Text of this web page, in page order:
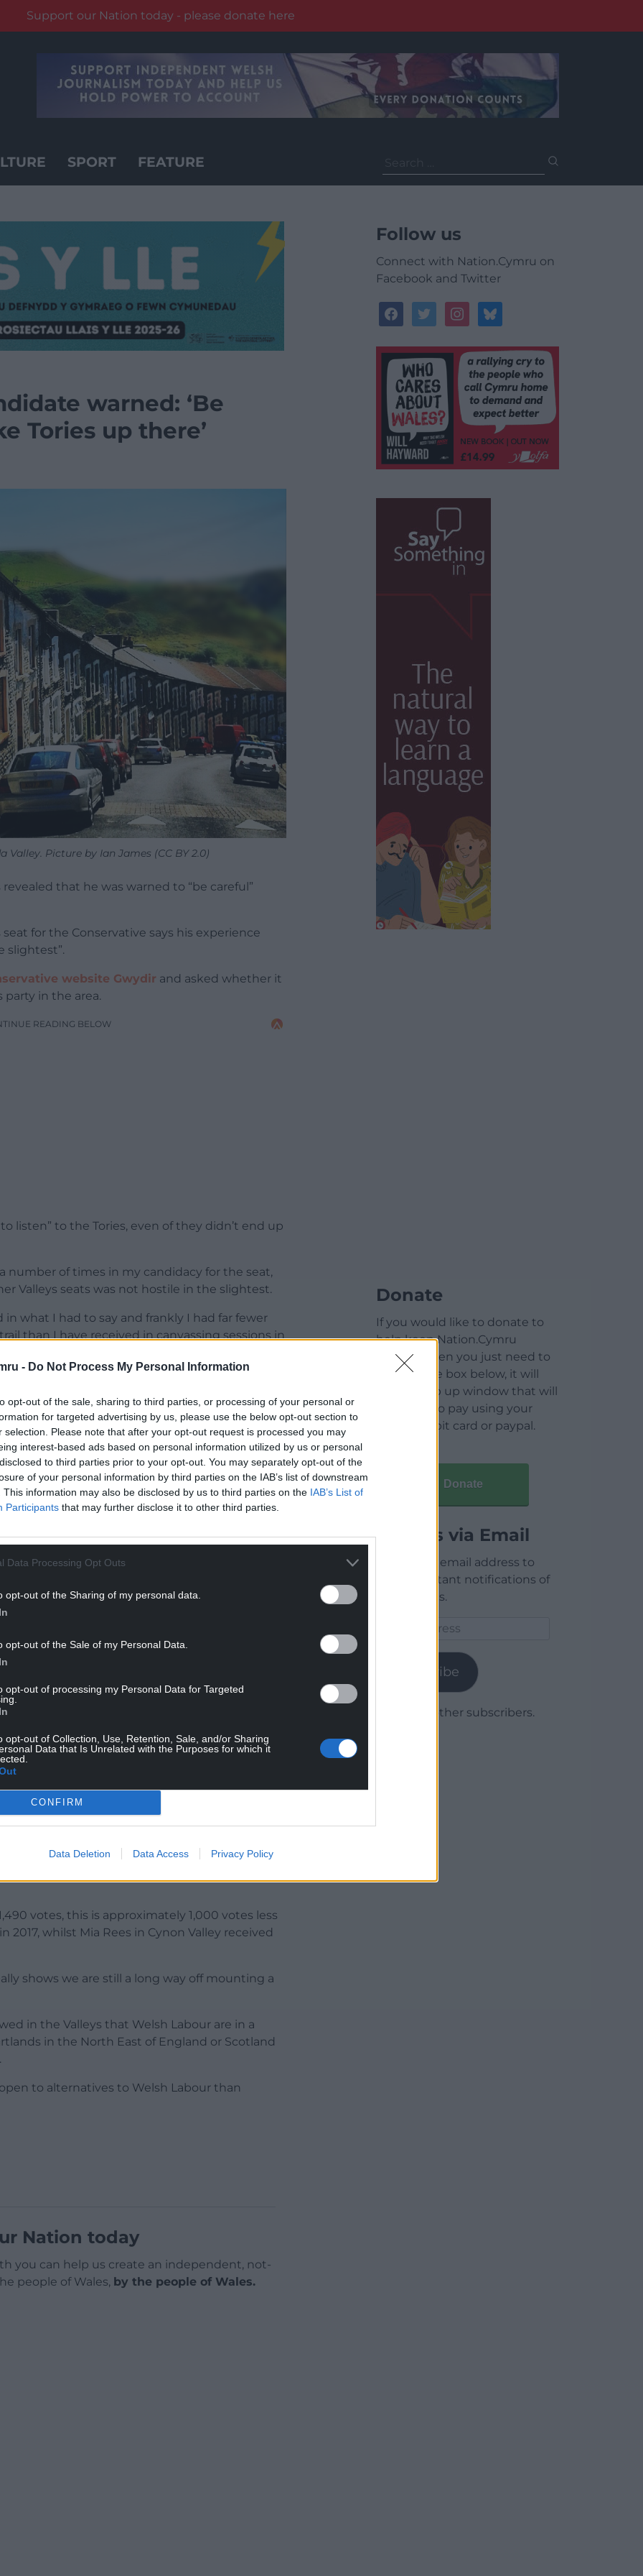
- Do Not Process My Personal Information
opt-out of the sale, sharing to third parties, or processing of your personal or
for targeted advertising by us, please use the below opt-out section to
selection. Please note that after your opt-out request is processed you may
interest-based ads based on personal information utilized by us or personal
to third parties prior to your opt-out. You may separately opt-out of the
of your personal information by third parties on the IAB’s list of downstream
This information may also be disclosed by us to third parties on the IAB’s List of
Participants that may further disclose it to other third parties.
Data Processing Opt Outs
opt-out of the Sharing of my personal data.
opt-out of the Sale of my Personal Data.
opt-out of processing my Personal Data for Targeted
opt-out of Collection, Use, Retention, Sale, and/or Sharing
Data that Is Unrelated with the Purposes for which it
CONFIRM
Data Deletion Data Access Privacy Policy
Support our Nation today - please donate here
SPORT FEATURE
for:
warned: ‘Be
Tories up there’
Valley. Picture by Ian James (CC BY 2.0)
that he was warned to “be careful”
for the Conservative says his experience
slightest”.
website Gwydir and asked whether it
party in the area.
READING BELOW
listen” to the Tories, even of they didn’t end up
number of times in my candidacy for the seat,
Valleys seats was not hostile in the slightest.
what I had to say and frankly I had far fewer
than I have received in canvassing sessions in
we had to say as a party, even if they ultimately
READING BELOW
seats which have been defined by their
last century.
for the Senedd elections in all three of the
Rhondda.
who ousted Plaid Cymru’s Leanne Wood with
came in second place with 7,335, and Parkhill
in the Valleys? Firstly, lets put these record
votes, this is approximately 1,000 votes less
whilst Mia Rees in Cynon Valley received
shows we are still a long way off mounting a
in the Valleys that Welsh Labour are in a
in the North East of England or Scotland
to alternatives to Welsh Labour than
Nation today
you can help us create an independent, not-
people of Wales, by the people of Wales.
Follow us
Connect with Nation.Cymru on
Facebook and Twitter
facebooktwitterinstagrambluesky
Donate
If you would like to donate to
help keep Nation.Cymru
running then you just need to
click on the box below, it will
open a pop up window that will
allow you to pay using your
credit / debit card or paypal.
Donate
Articles via Email
Enter your email address to
receive instant notifications of
new articles.
Subscribe
Join 1,779 other subscribers.